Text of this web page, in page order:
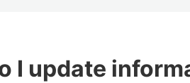
I update